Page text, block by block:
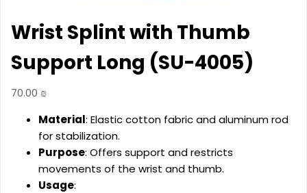
Wrist Splint with Thumb
Support Long (SU-4005)
70.00 ₪
Material: Elastic cotton fabric and aluminum rod
for stabilization.
Purpose: Offers support and restricts
movements of the wrist and thumb.
Usage: